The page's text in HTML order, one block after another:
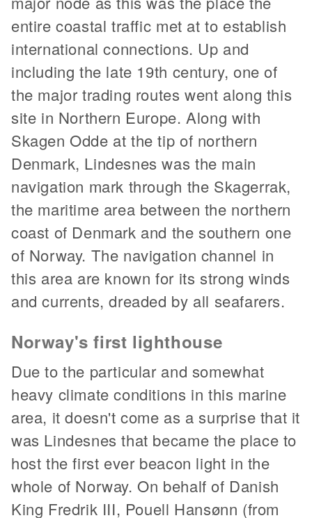
entire coastal traffic met at to establish
international connections. Up and
including the late 19th century, one of
the major trading routes went along this
site in Northern Europe. Along with
Skagen Odde at the tip of northern
Denmark, Lindesnes was the main
navigation mark through the Skagerrak,
the maritime area between the northern
coast of Denmark and the southern one
of Norway. The navigation channel in
this area are known for its strong winds
and currents, dreaded by all seafarers.
Norway's first lighthouse
Due to the particular and somewhat
heavy climate conditions in this marine
area, it doesn't come as a surprise that it
was Lindesnes that became the place to
host the first ever beacon light in the
whole of Norway. On behalf of Danish
King Fredrik III, Pouell Hansønn (from